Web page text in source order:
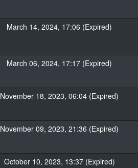
March 14, 2024, 17:06 (Expired)
March 06, 2024, 17:17 (Expired)
November 18, 2023, 06:04 (Expired)
November 09, 2023, 21:36 (Expired)
October 10, 2023, 13:37 (Expired)